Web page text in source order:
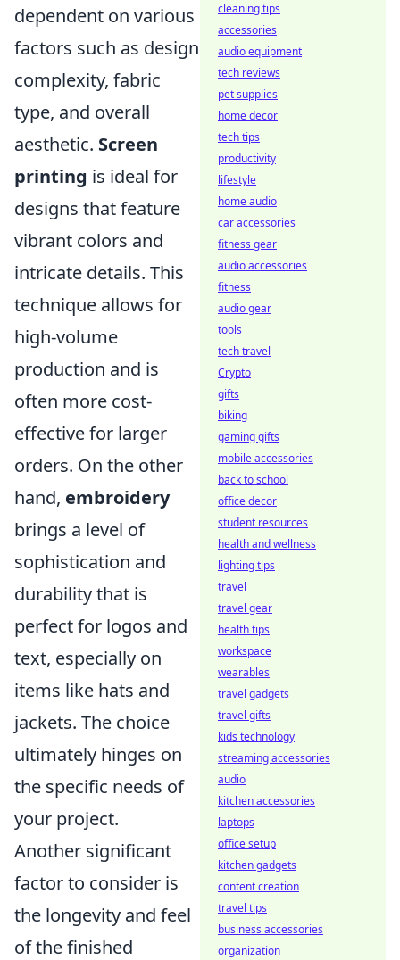
dependent on various
factors such as design
complexity, fabric
type, and overall
aesthetic. Screen
printing is ideal for
designs that feature
vibrant colors and
intricate details. This
technique allows for
high-volume
production and is
often more cost-
effective for larger
orders. On the other
hand, embroidery
brings a level of
sophistication and
durability that is
perfect for logos and
text, especially on
items like hats and
jackets. The choice
ultimately hinges on
the specific needs of
your project.
Another significant
factor to consider is
the longevity and feel
of the finished
cleaning tips
accessories
audio equipment
tech reviews
pet supplies
home decor
tech tips
productivity
lifestyle
home audio
car accessories
fitness gear
audio accessories
fitness
audio gear
tools
tech travel
Crypto
gifts
biking
gaming gifts
mobile accessories
back to school
office decor
student resources
health and wellness
lighting tips
travel
travel gear
health tips
workspace
wearables
travel gadgets
travel gifts
kids technology
streaming accessories
audio
kitchen accessories
laptops
office setup
kitchen gadgets
content creation
travel tips
business accessories
organization